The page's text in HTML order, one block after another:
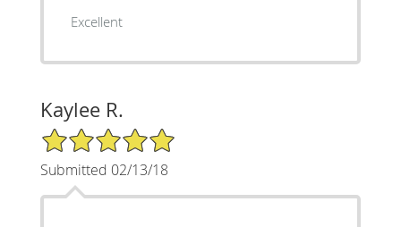
Excellent
Kaylee R.
5/5 Star Rating
Submitted 02/13/18